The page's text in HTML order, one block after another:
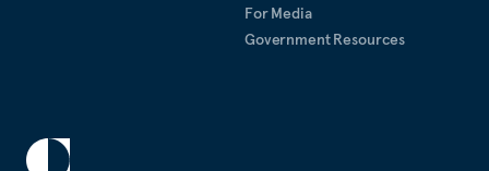
For Media
Government Resources